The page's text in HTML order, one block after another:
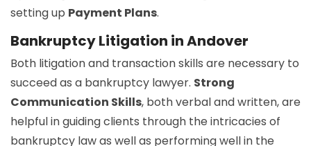
setting up Payment Plans.
Bankruptcy Litigation in Andover
Both litigation and transaction skills are necessary to
succeed as a bankruptcy lawyer. Strong
Communication Skills, both verbal and written, are
helpful in guiding clients through the intricacies of
bankruptcy law as well as performing well in the